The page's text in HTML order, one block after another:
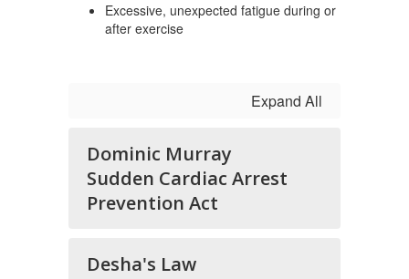
Excessive, unexpected fatigue during or
after exercise
Expand All
Dominic Murray
Sudden Cardiac Arrest
Prevention Act
Desha's Law